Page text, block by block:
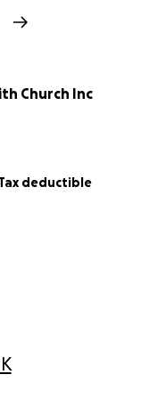
Church Inc
deductible